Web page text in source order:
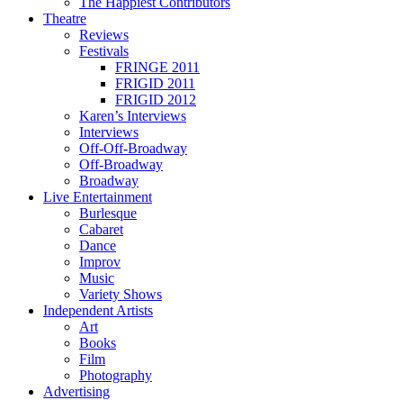
Theatre
Reviews
Festivals
FRINGE 2011
FRIGID 2011
FRIGID 2012
Karen’s Interviews
Interviews
Off-Off-Broadway
Off-Broadway
Broadway
Live Entertainment
Burlesque
Cabaret
Dance
Improv
Music
Variety Shows
Independent Artists
Art
Books
Film
Photography
Advertising